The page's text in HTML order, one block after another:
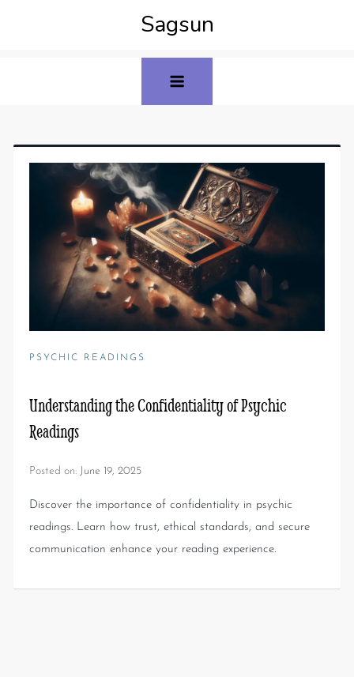
Sagsun
PSYCHIC READINGS
Understanding the Confidentiality of Psychic
Readings
Posted on: June 19, 2025
Discover the importance of confidentiality in psychic
readings. Learn how trust, ethical standards, and secure
communication enhance your reading experience.